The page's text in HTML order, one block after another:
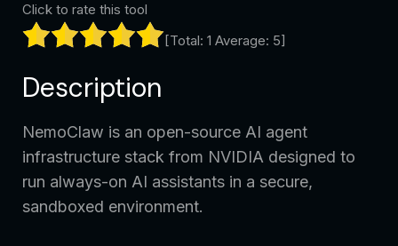
Click to rate this tool
[Total: 1 Average: 5]
Description
NemoClaw is an open-source AI agent
infrastructure stack from NVIDIA designed to
run always-on AI assistants in a secure,
sandboxed environment.